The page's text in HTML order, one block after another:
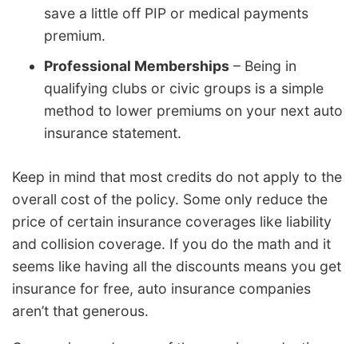
save a little off PIP or medical payments
premium.
Professional Memberships – Being in
qualifying clubs or civic groups is a simple
method to lower premiums on your next auto
insurance statement.
Keep in mind that most credits do not apply to the
overall cost of the policy. Some only reduce the
price of certain insurance coverages like liability
and collision coverage. If you do the math and it
seems like having all the discounts means you get
insurance for free, auto insurance companies
aren’t that generous.